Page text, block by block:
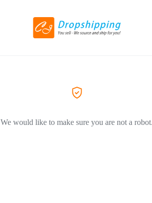
We would like to make sure you are not a